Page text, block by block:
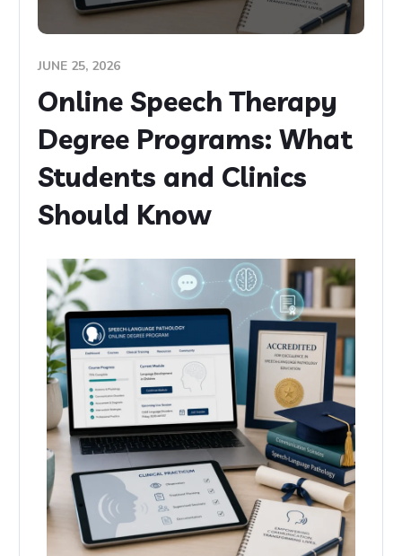
JUNE 25, 2026
Online Speech Therapy
Degree Programs: What
Students and Clinics
Should Know